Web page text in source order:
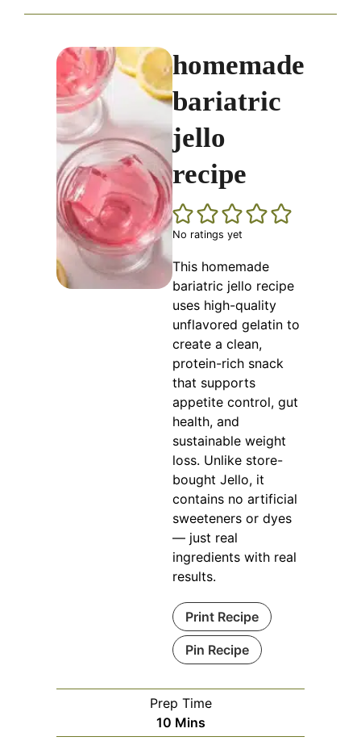
homemade
bariatric
jello
recipe
No ratings yet
This homemade
bariatric jello recipe
uses high-quality
unflavored gelatin to
create a clean,
protein-rich snack
that supports
appetite control, gut
health, and
sustainable weight
loss. Unlike store-
bought Jello, it
contains no artificial
sweeteners or dyes
— just real
ingredients with real
results.
Print Recipe
Pin Recipe
Prep Time
10Minutes
Mins